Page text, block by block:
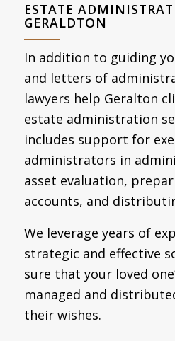
ESTATE
GERALDTON
In addition to guiding
and letters of
lawyers help Geralton
estate administration
includes support for
administrators in
asset evaluation,
accounts, and
We leverage years of
strategic and effective
sure that your loved
managed and
their wishes.